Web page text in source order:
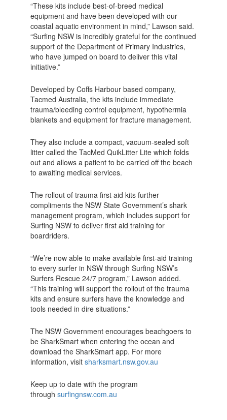
“These kits include best-of-breed medical
equipment and have been developed with our
coastal aquatic environment in mind,” Lawson said.
“Surfing NSW is incredibly grateful for the continued
support of the Department of Primary Industries,
who have jumped on board to deliver this vital
initiative.”
Developed by Coffs Harbour based company,
Tacmed Australia, the kits include immediate
trauma/bleeding control equipment, hypothermia
blankets and equipment for fracture management.
They also include a compact, vacuum-sealed soft
litter called the TacMed QuikLitter Lite which folds
out and allows a patient to be carried off the beach
to awaiting medical services.
The rollout of trauma first aid kits further
compliments the NSW State Government’s shark
management program, which includes support for
Surfing NSW to deliver first aid training for
boardriders.
“We’re now able to make available first-aid training
to every surfer in NSW through Surfing NSW’s
Surfers Rescue 24/7 program,” Lawson added.
“This training will support the rollout of the trauma
kits and ensure surfers have the knowledge and
tools needed in dire situations.”
The NSW Government encourages beachgoers to
be SharkSmart when entering the ocean and
download the SharkSmart app. For more
information, visit sharksmart.nsw.gov.au
Keep up to date with the program
through surfingnsw.com.au